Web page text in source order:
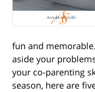
fun and
aside your
your co-parenting
season, here are